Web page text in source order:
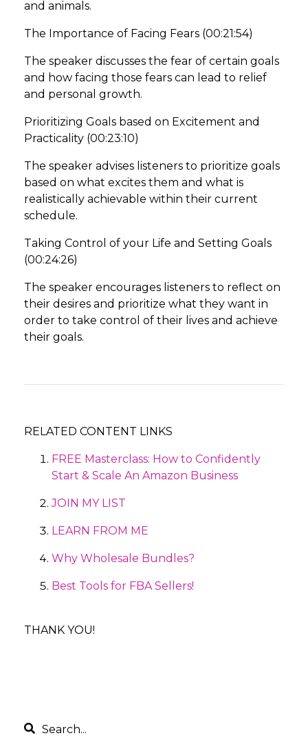
and animals.
The Importance of Facing Fears (00:21:54)
The speaker discusses the fear of certain goals
and how facing those fears can lead to relief
and personal growth.
Prioritizing Goals based on Excitement and
Practicality (00:23:10)
The speaker advises listeners to prioritize goals
based on what excites them and what is
realistically achievable within their current
schedule.
Taking Control of your Life and Setting Goals
(00:24:26)
The speaker encourages listeners to reflect on
their desires and prioritize what they want in
order to take control of their lives and achieve
their goals.
RELATED CONTENT LINKS
FREE Masterclass: How to Confidently
Start & Scale An Amazon Business
JOIN MY LIST
LEARN FROM ME
Why Wholesale Bundles?
Best Tools for FBA Sellers!
THANK YOU!